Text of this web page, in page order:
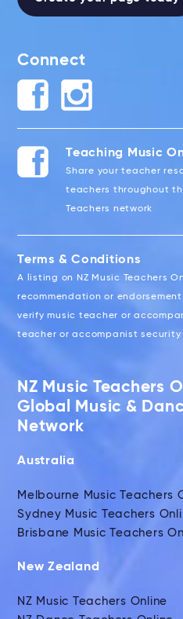
Connect
Teaching Music
Share your teacher
teachers throughout
Teachers network
Terms & Conditions
A listing on NZ Music Teachers
recommendation or
verify music teacher or
teacher or accompanist security
NZ Music Teachers
Global Music &
Network
Australia
Melbourne Music Teachers
Sydney Music Teachers
Brisbane Music Teachers
New Zealand
NZ Music Teachers Online